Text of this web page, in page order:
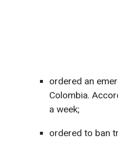
ordered an
Colombia.
a week;
ordered to ban